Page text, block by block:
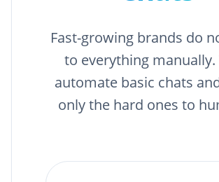
Fast-growing brands do
to everything manually.
automate basic chats
only the hard ones to